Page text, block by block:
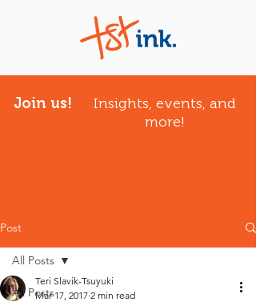
Join us!
Insights, events, and
more!
Post
All Posts
All Posts
Teri Slavik-Tsuyuki
Mar 17, 2017 2 min read